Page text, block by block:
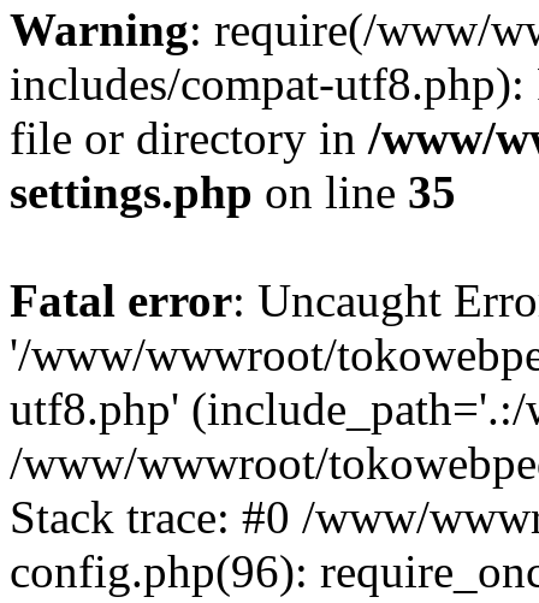
Warning: require(/www/
includes/compat-utf8.php):
file or directory in /www/
settings.php on line 35
Fatal error: Uncaught
'/www/wwwroot/
utf8.php'
/www/wwwroot/
Stack trace: #0 /www/
config.php(96):